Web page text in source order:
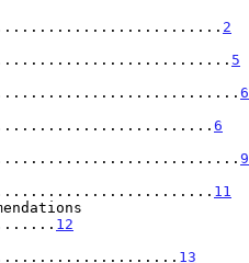
2
5
6
6
9
11
12
13